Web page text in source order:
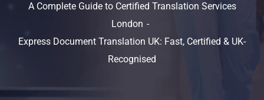
A Complete Guide to Certified Translation Services
London
Express Document Translation UK: Fast, Certified & UK-
Recognised